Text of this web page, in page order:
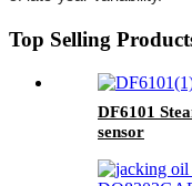
Top Selling
DF6101
sensor